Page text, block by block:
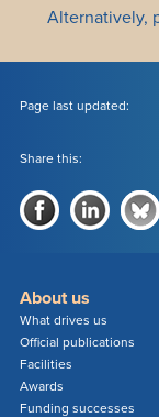
Alternatively,
Page last updated:
Share this:
About us
What drives us
Official publications
Facilities
Awards
Funding successes